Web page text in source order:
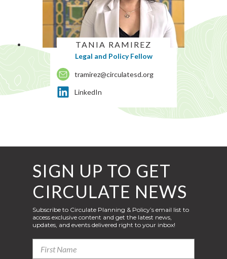
TANIA RAMIREZ
Legal and Policy Fellow
tramirez@circulatesd.org
LinkedIn
SIGN UP TO GET
CIRCULATE NEWS
Subscribe to Circulate Planning & Policy’s email list to
access exclusive content and get the latest news,
updates, and events delivered right to your inbox!